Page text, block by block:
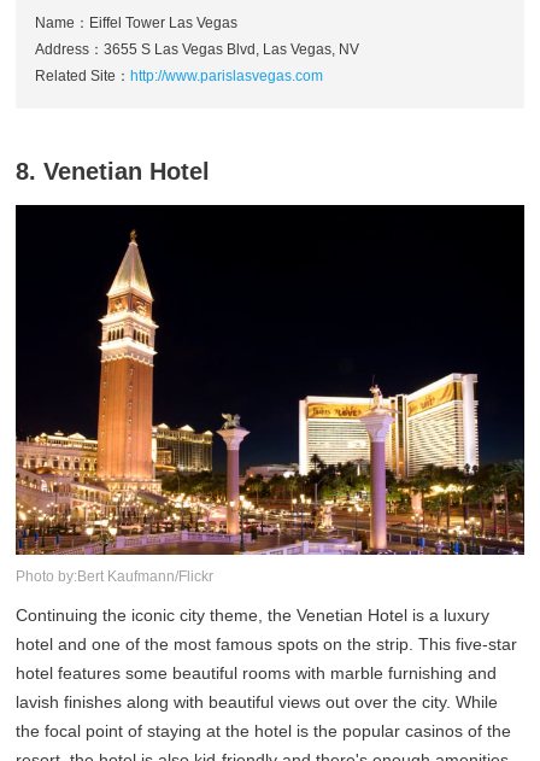
Name：Eiffel Tower Las Vegas
Address：3655 S Las Vegas Blvd, Las Vegas, NV
Related Site：http://www.parislasvegas.com
8. Venetian Hotel
Photo by:Bert Kaufmann/Flickr
Continuing the iconic city theme, the Venetian Hotel is a luxury
hotel and one of the most famous spots on the strip. This five-star
hotel features some beautiful rooms with marble furnishing and
lavish finishes along with beautiful views out over the city. While
the focal point of staying at the hotel is the popular casinos of the